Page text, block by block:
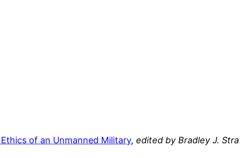
of an Unmanned Military,edited by Bradley J.